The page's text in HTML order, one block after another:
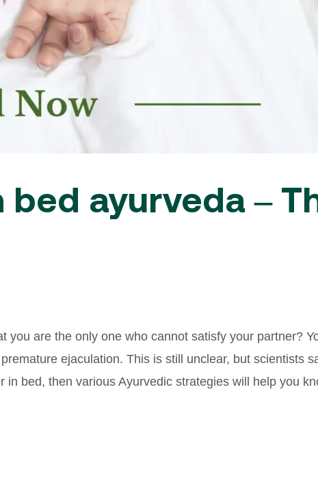
ayurveda –
are the only one who cannot satisfy your partner?
ejaculation. This is still unclear, but scientists
bed, then various Ayurvedic strategies will help you